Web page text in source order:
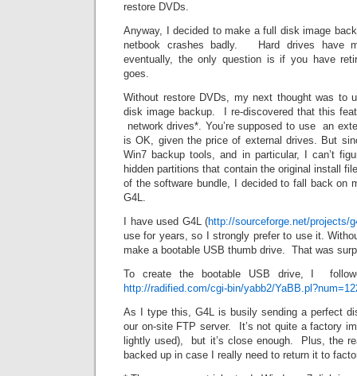
restore DVDs.
Anyway, I decided to make a full disk image
netbook crashes badly. Hard drives have
eventually, the only question is if you have
goes.
Without restore DVDs, my next thought was to
disk image backup. I re-discovered that this
network drives*. You’re supposed to use an
is OK, given the price of external drives. But
Win7 backup tools, and in particular, I can’t
hidden partitions that contain the original install
of the software bundle, I decided to fall back on
G4L.
I have used G4L (http://sourceforge.net/projects/
use for years, so I strongly prefer to use it.
make a bootable USB thumb drive. That was
To create the bootable USB drive, I
http://radified.com/cgi-bin/yabb2/
As I type this, G4L is busily sending a perfect
our on-site FTP server. It’s not quite a factory
lightly used), but it’s close enough. Plus, the
backed up in case I really need to return it to